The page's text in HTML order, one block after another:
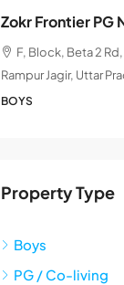
Zokr Frontier PG
F, Block, Beta 2
Rampur Jagir, Uttar
BOYS
Property Type
Boys
PG / Co-living